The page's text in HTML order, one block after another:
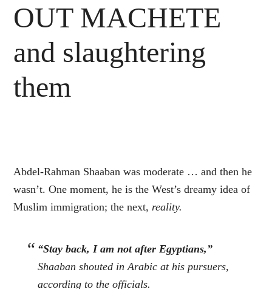
OUT MACHETE
and slaughtering
them
Abdel-Rahman Shaaban was moderate … and then he
wasn’t. One moment, he is the West’s dreamy idea of
Muslim immigration; the next, reality.
“Stay back, I am not after Egyptians,”
Shaaban shouted in Arabic at his pursuers,
according to the officials.